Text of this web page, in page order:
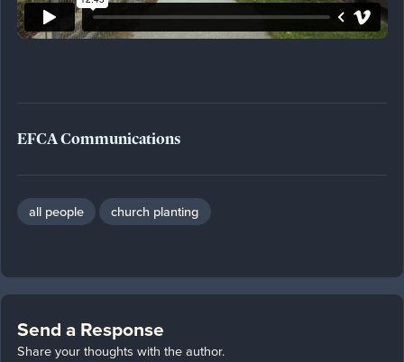
EFCA Communications
all people church planting
Send a Response
Share your thoughts with the author.